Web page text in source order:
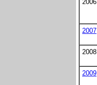
2006
2007
2008
2009